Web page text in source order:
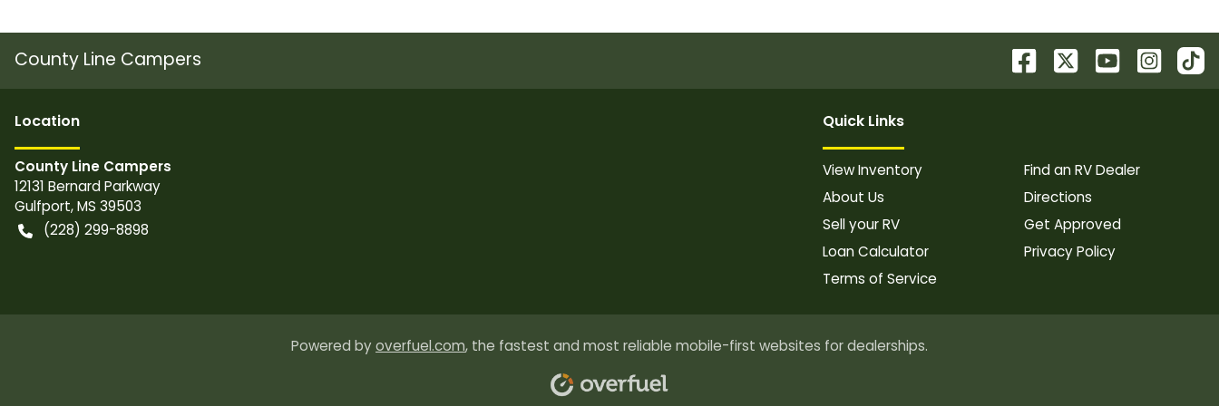
County Line Campers
Location
County Line Campers
12131 Bernard Parkway
Gulfport,MS 39503
(228) 299-8898
Quick Links
View Inventory
Find an RV Dealer
About Us
Directions
Sell your RV
Get Approved
Loan Calculator
Privacy Policy
Terms of Service
Powered by overfuel.com, the fastest and most reliable mobile-first websites for dealerships.